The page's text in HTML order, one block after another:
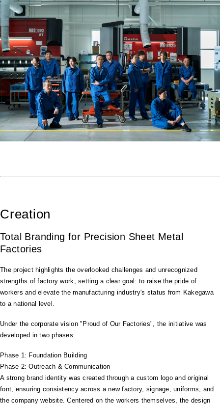
Creation
Total Branding for Precision Sheet Metal
Factories
The project highlights the overlooked challenges and unrecognized
strengths of factory work, setting a clear goal: to raise the pride of
workers and elevate the manufacturing industry's status from Kakegawa
to a national level.
Under the corporate vision "Proud of Our Factories", the initiative was
developed in two phases:
Phase 1: Foundation Building
Phase 2: Outreach & Communication
A strong brand identity was created through a custom logo and original
font, ensuring consistency across a new factory, signage, uniforms, and
the company website. Centered on the workers themselves, the design